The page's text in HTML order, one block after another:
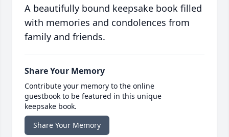
A beautifully bound keepsake book filled
with memories and condolences from
family and friends.
Share Your Memory
Contribute your memory to the online
guestbook to be featured in this unique
keepsake book.
Share Your Memory